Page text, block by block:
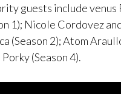
guests include venus
1); Nicole Cordovez
(Season 2); Atom
Porky (Season 4).